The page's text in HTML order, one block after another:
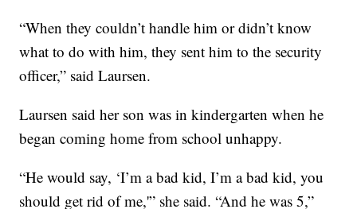
“When they couldn’t handle him or didn’t know
what to do with him, they sent him to the security
officer,” said Laursen.
Laursen said her son was in kindergarten when he
began coming home from school unhappy.
“He would say, ‘I’m a bad kid, I’m a bad kid, you
should get rid of me,'” she said. “And he was 5,”